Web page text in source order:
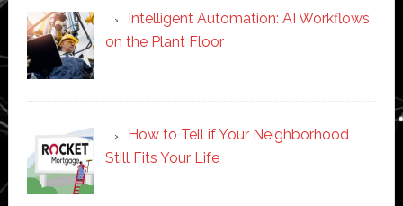
Intelligent Automation: AI Workflows
on the Plant Floor
How to Tell if Your Neighborhood
Still Fits Your Life